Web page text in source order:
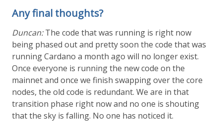
Any final thoughts?
Duncan:The code that was running is right now
being phased out and pretty soon the code that was
running Cardano a month ago will no longer exist.
Once everyone is running the new code on the
mainnet and once we finish swapping over the core
nodes, the old code is redundant. We are in that
transition phase right now and no one is shouting
that the sky is falling. No one has noticed it.